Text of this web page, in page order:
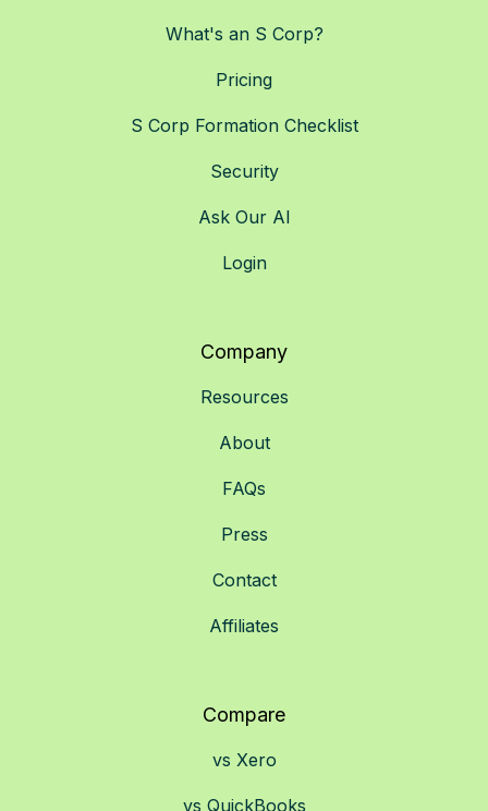
What's an S Corp?
Pricing
S Corp Formation Checklist
Security
Ask Our AI
Login
Company
Resources
About
FAQs
Press
Contact
Affiliates
Compare
vs Xero
vs QuickBooks